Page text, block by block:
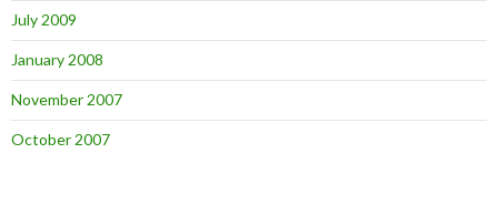
July 2009
January 2008
November 2007
October 2007